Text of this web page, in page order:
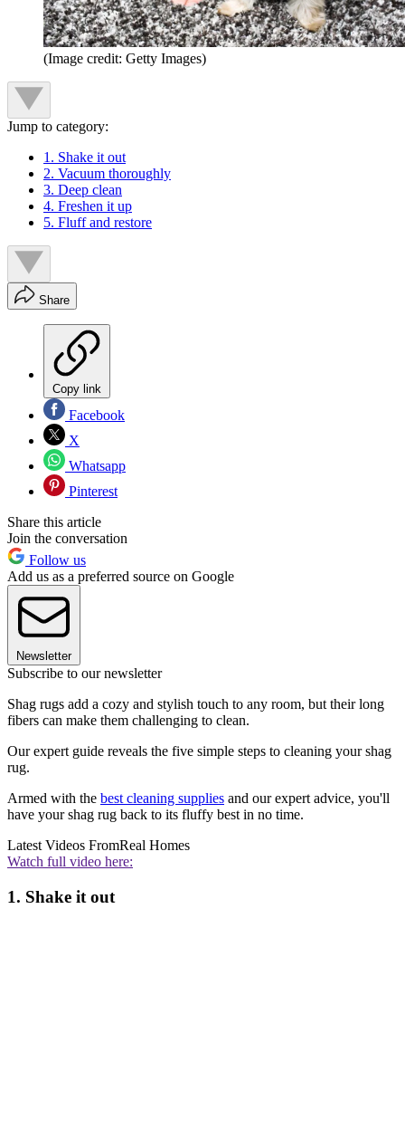
(Image credit: Getty Images)
Jump to category:
1. Shake it out
2. Vacuum thoroughly
3. Deep clean
4. Freshen it up
5. Fluff and restore
Share
Copy link
Facebook
X
Whatsapp
Pinterest
Share this article
Join the conversation
Follow us
Add us as a preferred source on Google
Newsletter
Subscribe to our newsletter
Shag rugs add a cozy and stylish touch to any room, but their long
fibers can make them challenging to clean.
Our expert guide reveals the five simple steps to cleaning your shag
rug.
Armed with the best cleaning supplies and our expert advice, you'll
have your shag rug back to its fluffy best in no time.
Latest Videos FromReal Homes
Watch full video here:
1. Shake it out